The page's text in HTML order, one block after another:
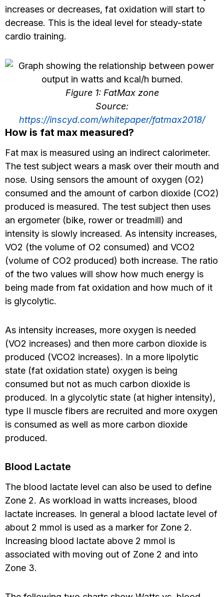
increases or decreases, fat oxidation will start to
decrease. This is the ideal level for steady-state
cardio training.
Figure 1: FatMax zone
Source:
https://inscyd.com/whitepaper/fatmax2018/
How is fat max measured?
Fat max is measured using an indirect calorimeter.
The test subject wears a mask over their mouth and
nose. Using sensors the amount of oxygen (O2)
consumed and the amount of carbon dioxide (CO2)
produced is measured. The test subject then uses
an ergometer (bike, rower or treadmill) and
intensity is slowly increased. As intensity increases,
VO2 (the volume of O2 consumed) and VCO2
(volume of CO2 produced) both increase. The ratio
of the two values will show how much energy is
being made from fat oxidation and how much of it
is glycolytic.
As intensity increases, more oxygen is needed
(VO2 increases) and then more carbon dioxide is
produced (VCO2 increases). In a more lipolytic
state (fat oxidation state) oxygen is being
consumed but not as much carbon dioxide is
produced. In a glycolytic state (at higher intensity),
type II muscle fibers are recruited and more oxygen
is consumed as well as more carbon dioxide
produced.
Blood Lactate
The blood lactate level can also be used to define
Zone 2. As workload in watts increases, blood
lactate increases. In general a blood lactate level of
about 2 mmol is used as a marker for Zone 2.
Increasing blood lactate above 2 mmol is
associated with moving out of Zone 2 and into
Zone 3.